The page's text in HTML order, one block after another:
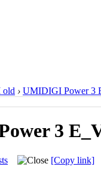
old › UMIDIGI Power 3
3
[Copy link]